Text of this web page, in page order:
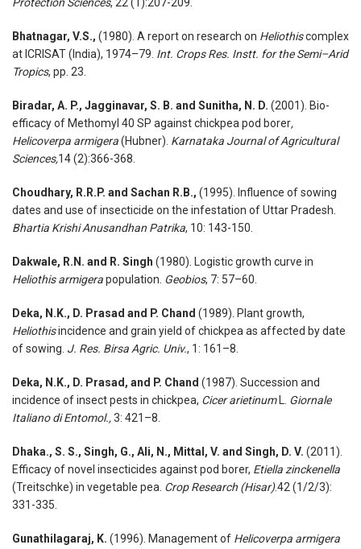
Bhatnagar, V.S., (1980). A report on research on Heliothiscomplex
at ICRISAT (India), 1974–79. Int. Crops Res. Instt. for the Semi–Arid
Tropics, pp. 23.
Biradar, A. P., Jagginavar, S. B. and Sunitha, N. D. (2001). Bio-
efficacy of Methomyl 40 SP against chickpea pod borer,
Helicoverpa armigera(Hubner). Karnataka Journal of Agricultural
Sciences,14 (2):366-368.
Choudhary, R.R.P. and Sachan R.B., (1995). Influence of sowing
dates and use of insecticide on the infestation of Uttar Pradesh.
Bhartia Krishi Anusandhan Patrika, 10: 143-150.
Dakwale, R.N. and R. Singh (1980). Logistic growth curve in
Heliothis armigerapopulation. Geobios, 7: 57–60.
Deka, N.K., D. Prasad and P. Chand (1989). Plant growth,
Heliothisincidence and grain yield of chickpea as affected by date
of sowing. J. Res. Birsa Agric. Univ., 1: 161–8.
Deka, N.K., D. Prasad, and P. Chand (1987). Succession and
incidence of insect pests in chickpea, Cicer arietinum
Giornale
Italiano di Entomol.,3: 421–8.
Dhaka., S. S., Singh, G., Ali, N., Mittal, V. and Singh, D. V. (2011).
Efficacy of novel insecticides against pod borer, Etiella zinckenella
(Treitschke) in vegetable pea. Crop Research (Hisar).42 (1/2/3):
331-335.
Gunathilagaraj, K. (1996). Management of Helicoverpa armigera